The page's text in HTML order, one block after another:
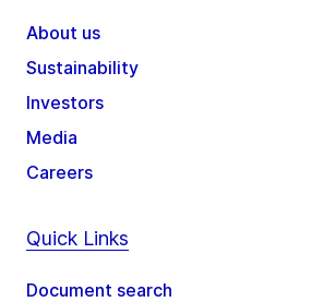
About us
Sustainability
Investors
Media
Careers
Quick Links
Document search